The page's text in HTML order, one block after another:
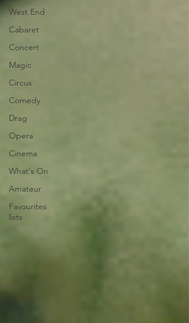
West End
Cabaret
Concert
Magic
Circus
Comedy
Drag
Opera
Cinema
What's On
Amateur
Favourites
lists